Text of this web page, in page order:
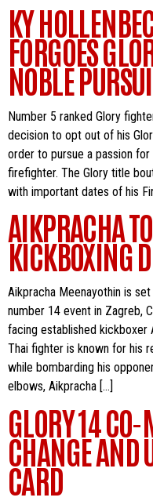
KY
FORGOES
NOBLE
Number 5 ranked Glory
decision to opt out of his
order to pursue a passion
firefighter. The Glory title
with important dates of his
AIKPRACHA
KICKBOXING
Aikpracha Meenayothin is
number 14 event in Zagreb,
facing established kickboxer
Thai fighter is known for his
while bombarding his
elbows, Aikpracha […]
GLORY 14
CHANGE AND
CARD